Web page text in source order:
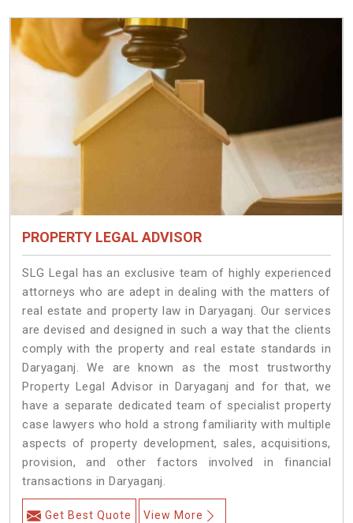
PROPERTY LEGAL ADVISOR
SLG Legal has an exclusive team of highly experienced
attorneys who are adept in dealing with the matters of
real estate and property law in Daryaganj. Our services
are devised and designed in such a way that the clients
comply with the property and real estate standards in
Daryaganj. We are known as the most trustworthy
Property Legal Advisor in Daryaganj and for that, we
have a separate dedicated team of specialist property
case lawyers who hold a strong familiarity with multiple
aspects of property development, sales, acquisitions,
provision, and other factors involved in financial
transactions in Daryaganj.
Get Best Quote View More